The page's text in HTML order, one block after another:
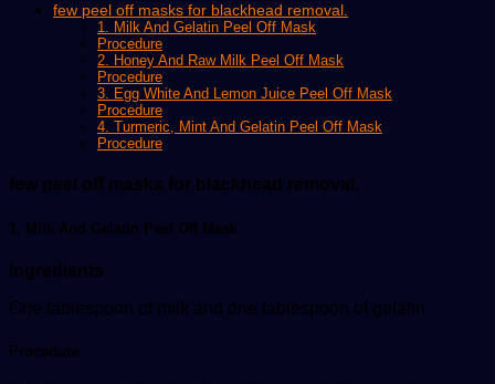
few peel off masks for blackhead removal.
1. Milk And Gelatin Peel Off Mask
Procedure
2. Honey And Raw Milk Peel Off Mask
Procedure
3. Egg White And Lemon Juice Peel Off Mask
Procedure
4. Turmeric, Mint And Gelatin Peel Off Mask
Procedure
few peel off masks for blackhead removal.
1. Milk And Gelatin Peel Off Mask
Ingredients
One tablespoon of milk and one tablespoon of gelatin
Procedure